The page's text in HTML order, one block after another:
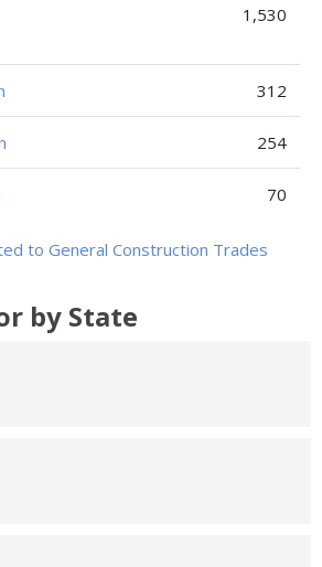
1,530
312
254
70
to General Construction Trades
by State